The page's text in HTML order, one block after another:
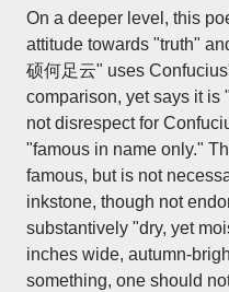
On a deeper level, this
attitude towards "truth"
硕何足云" uses
comparison, yet says it is
not disrespect for
"famous in name only."
famous, but is not
inkstone, though not
substantively "dry, yet
inches wide, autumn-
something, one should